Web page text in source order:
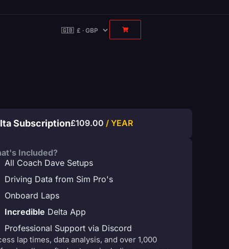
Subscription£109.00 / YEAR
Included?
All Coach Dave Setups
Driving Data from Sim Pro's
Onboard Laps
Incredible Delta App
Professional Support via Discord
lap times, data analysis, and over 1,000